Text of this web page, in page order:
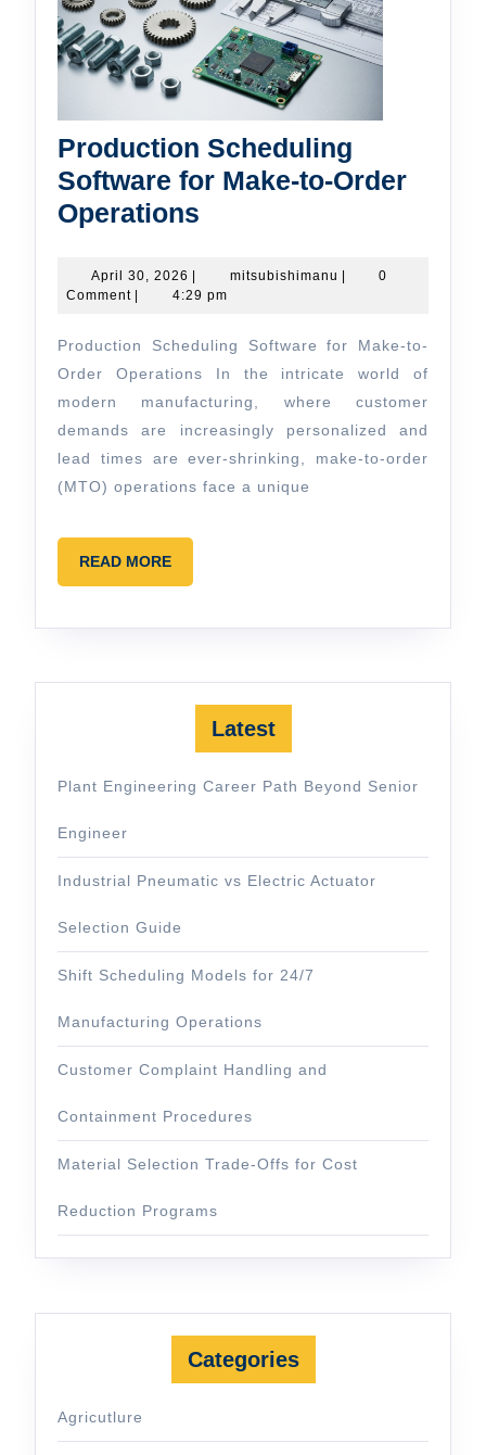
Production Scheduling
Software for Make-to-Order
Operations
Software
for
Make-
to-
Order
Operations
April 30, 2026 April
30,
mitsubishimanu mitsubishimanu
0
Comment
4:29 pm
Production Scheduling Software for Make-to-
Order Operations In the intricate world of
modern manufacturing, where customer
demands are increasingly personalized and
lead times are ever-shrinking, make-to-order
(MTO) operations face a unique
READ MOREREAD
MORE
Latest
Plant Engineering Career Path Beyond Senior
Engineer
Industrial Pneumatic vs Electric Actuator
Selection Guide
Shift Scheduling Models for 24/7
Manufacturing Operations
Customer Complaint Handling and
Containment Procedures
Material Selection Trade-Offs for Cost
Reduction Programs
Categories
Agricutlure